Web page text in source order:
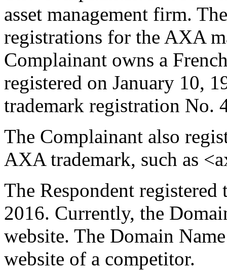
asset management firm.
registrations for the AXA
Complainant owns a
registered on January 10,
trademark registration No.
The Complainant also
AXA trademark, such as
The Respondent
2016. Currently, the
website. The Domain
website of a competitor.